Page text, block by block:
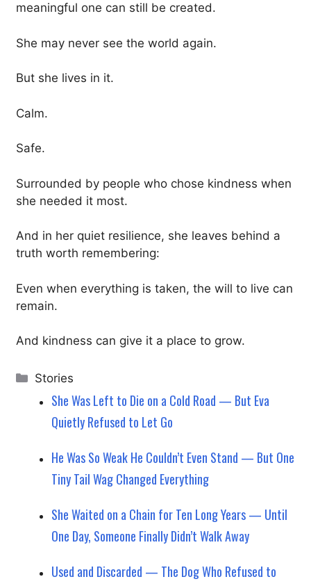
meaningful one can still be created.
She may never see the world again.
But she lives in it.
Calm.
Safe.
Surrounded by people who chose kindness when
she needed it most.
And in her quiet resilience, she leaves behind a
truth worth remembering:
Even when everything is taken, the will to live can
remain.
And kindness can give it a place to grow.
Categories
Stories
She Was Left to Die on a Cold Road — But Eva
Quietly Refused to Let Go
He Was So Weak He Couldn’t Even Stand — But One
Tiny Tail Wag Changed Everything
She Waited on a Chain for Ten Long Years — Until
One Day, Someone Finally Didn’t Walk Away
Used and Discarded — The Dog Who Refused to